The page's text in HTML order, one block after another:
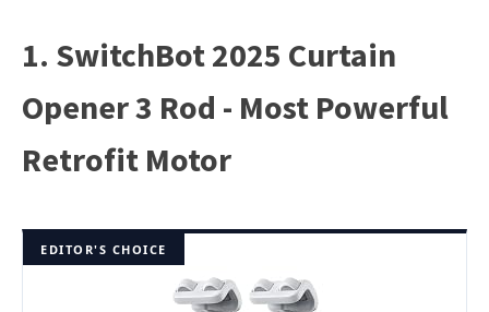
1. SwitchBot 2025 Curtain
Opener 3 Rod - Most Powerful
Retrofit Motor
EDITOR'S CHOICE